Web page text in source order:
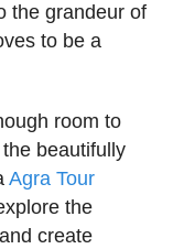
the grandeur of
to be a
room to
beautifully
Agra Tour
the
create